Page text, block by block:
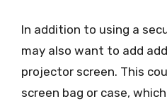
In addition to using a
may also want to add
projector screen. This
screen bag or case,